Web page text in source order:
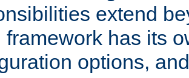
extend
framework has its
options,